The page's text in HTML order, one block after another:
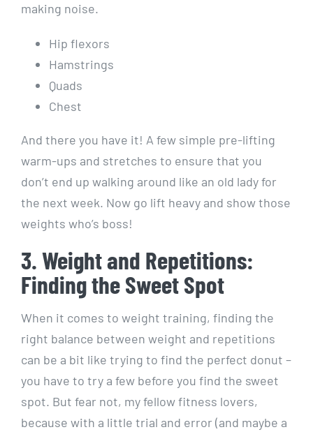
making noise.
Hip flexors
Hamstrings
Quads
Chest
And there you have it! A few simple pre-lifting
warm-ups and stretches to ensure that you
don’t end up walking around like an old lady for
the next week. Now go lift heavy and show those
weights who’s boss!
3. Weight and Repetitions:
Finding the Sweet Spot
When it comes to weight training, finding the
right balance between weight and repetitions
can be a bit like trying to find the perfect donut –
you have to try a few before you find the sweet
spot. But fear not, my fellow fitness lovers,
because with a little trial and error (and maybe a